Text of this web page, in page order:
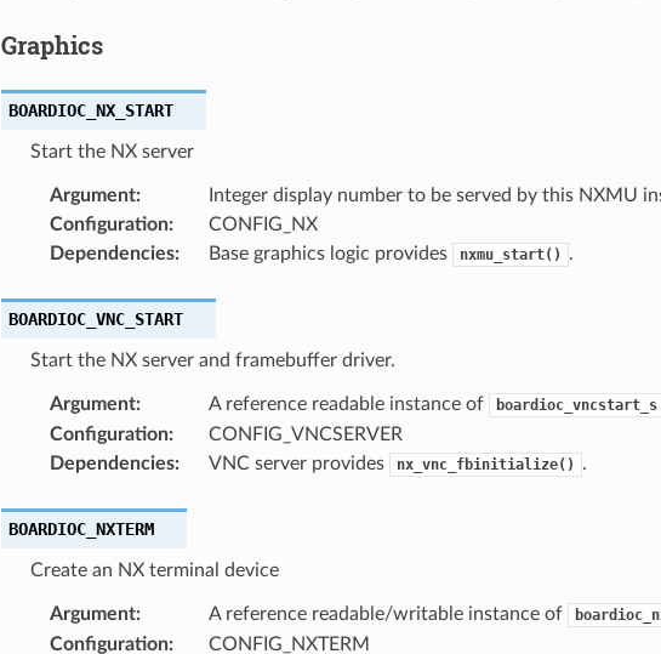
Graphics
BOARDIOC_NX_START
Start the NX server
Argument:
Integer display number to be served by this NXMU
Configuration:
CONFIG_NX
Dependencies: Base graphics logic provides nxmu_start() .
BOARDIOC_VNC_START
Start the NX server and framebuffer driver.
Argument: A reference readable instance of boardioc_vncstart_s
Configuration:
CONFIG_VNCSERVER
Dependencies: VNC server provides nx_vnc_fbinitialize() .
BOARDIOC_NXTERM
Create an NX terminal device
Argument: A reference readable/writable instance of
Configuration: CONFIG_NXTERM